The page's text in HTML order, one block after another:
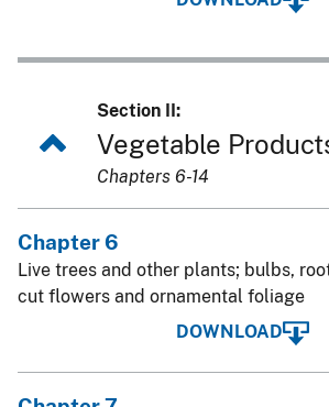
Section II:
Vegetable
Chapters 6-14
Chapter 6
Live trees and other plants; bulbs,
cut flowers and ornamental foliage
DOWNLOAD